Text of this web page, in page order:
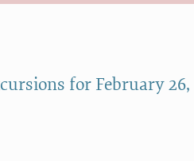
for February 26,